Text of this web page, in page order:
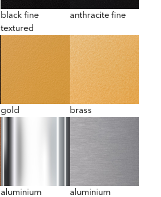
black fine
textured
anthracite fine
gold brass
aluminium
aluminium